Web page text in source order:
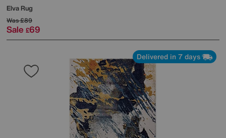
Elva Rug
Was£89
Sale £69
Delivered in 7 days